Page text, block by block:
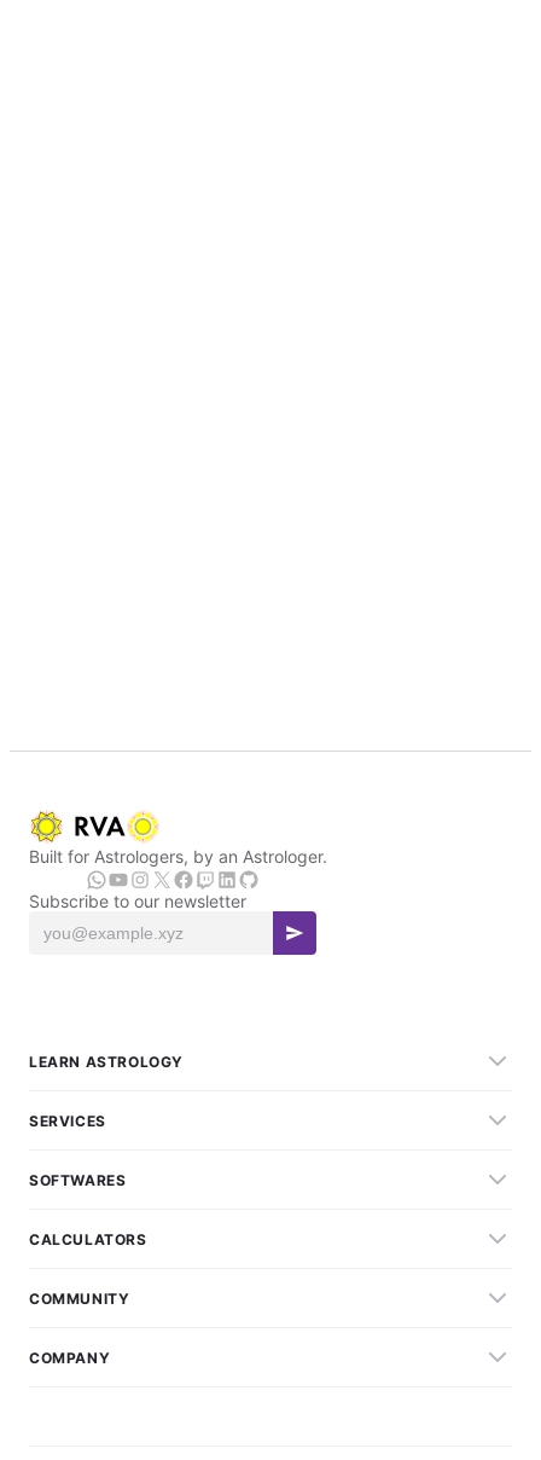
Built for Astrologers, by an Astrologer.
Subscribe to our newsletter
LEARN ASTROLOGY
SERVICES
SOFTWARES
CALCULATORS
COMMUNITY
COMPANY